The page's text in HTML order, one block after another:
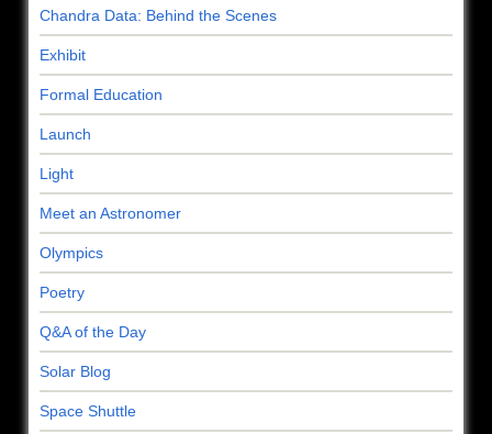
Chandra Data: Behind the Scenes
Exhibit
Formal Education
Launch
Light
Meet an Astronomer
Olympics
Poetry
Q&A of the Day
Solar Blog
Space Shuttle